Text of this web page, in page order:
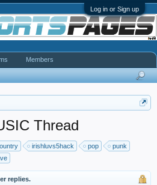
Log in or Sign up
Thread
irishluvs5hack pop
punk
replies.
Members